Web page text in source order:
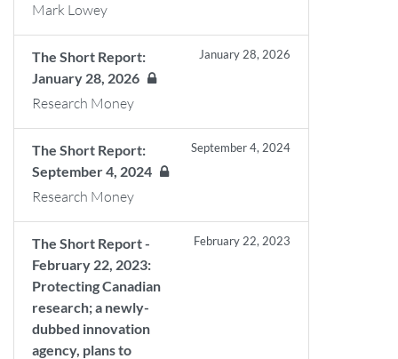
Mark Lowey
The Short Report:
January 28, 2026
January 28, 2026
Research Money
The Short Report:
September 4, 2024
September 4, 2024
Research Money
The Short Report -
February 22, 2023:
Protecting Canadian
research; a newly-
dubbed innovation
agency, plans to
February 22, 2023